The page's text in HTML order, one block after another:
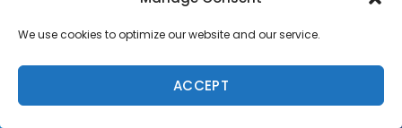
We use cookies to optimize our website and our service.
ACCEPT
Trending